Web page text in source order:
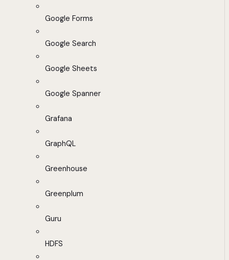
Google Forms
Google Search
Google Sheets
Google Spanner
Grafana
GraphQL
Greenhouse
Greenplum
Guru
HDFS